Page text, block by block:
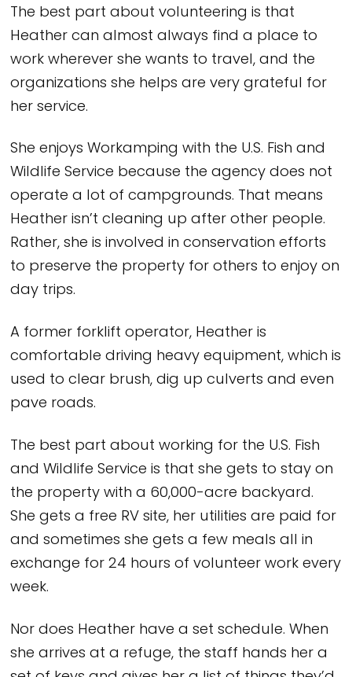
The best part about volunteering is that
Heather can almost always find a place to
work wherever she wants to travel, and the
organizations she helps are very grateful for
her service.
She enjoys Workamping with the U.S. Fish and
Wildlife Service because the agency does not
operate a lot of campgrounds. That means
Heather isn’t cleaning up after other people.
Rather, she is involved in conservation efforts
to preserve the property for others to enjoy on
day trips.
A former forklift operator, Heather is
comfortable driving heavy equipment, which is
used to clear brush, dig up culverts and even
pave roads.
The best part about working for the U.S. Fish
and Wildlife Service is that she gets to stay on
the property with a 60,000-acre backyard.
She gets a free RV site, her utilities are paid for
and sometimes she gets a few meals all in
exchange for 24 hours of volunteer work every
week.
Nor does Heather have a set schedule. When
she arrives at a refuge, the staff hands her a